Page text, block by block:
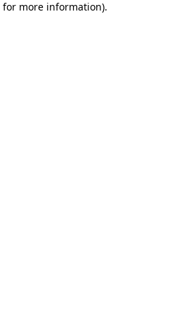
for more information).